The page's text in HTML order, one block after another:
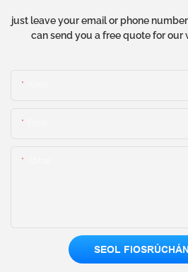
just leave your email or phone
can send you a free quote for our
SEOL